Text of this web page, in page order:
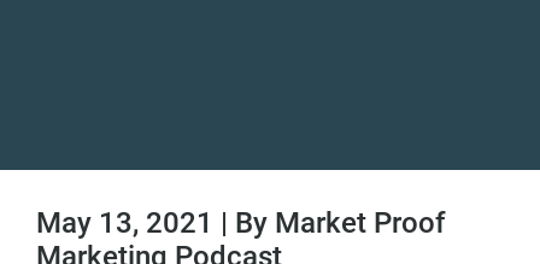
May 13, 2021 | By Market Proof
Marketing Podcast